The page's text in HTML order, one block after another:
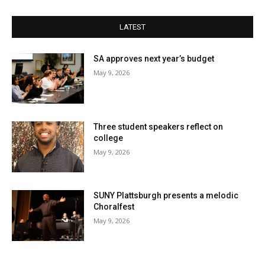
LATEST
SA approves next year’s budget
May 9, 2026
Three student speakers reflect on
college
May 9, 2026
SUNY Plattsburgh presents a melodic
Choralfest
May 9, 2026